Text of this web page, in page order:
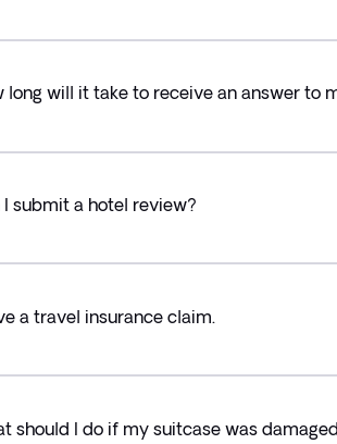
long will it take to receive an answer to
I submit a hotel review?
a travel insurance claim.
should I do if my suitcase was